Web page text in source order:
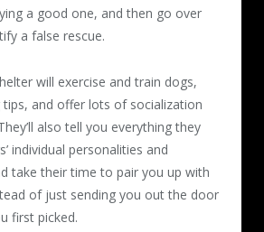
a good one, and then go over
a false rescue.
will exercise and train dogs,
tips, and offer lots of socialization
also tell you everything they
individual personalities and
take their time to pair you up with
of just sending you out the door
first picked.